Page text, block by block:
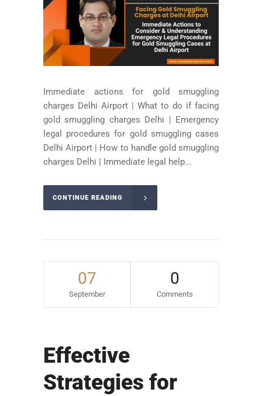
Immediate actions for gold smuggling
charges Delhi Airport | What to do if facing
gold smuggling charges Delhi | Emergency
legal procedures for gold smuggling cases
Delhi Airport | How to handle gold smuggling
charges Delhi | Immediate legal help...
CONTINUE READING
07
September
0
Comments
Effective
Strategies for